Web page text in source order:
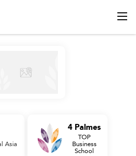
Asia
4 Palmes
TOP
Business
School